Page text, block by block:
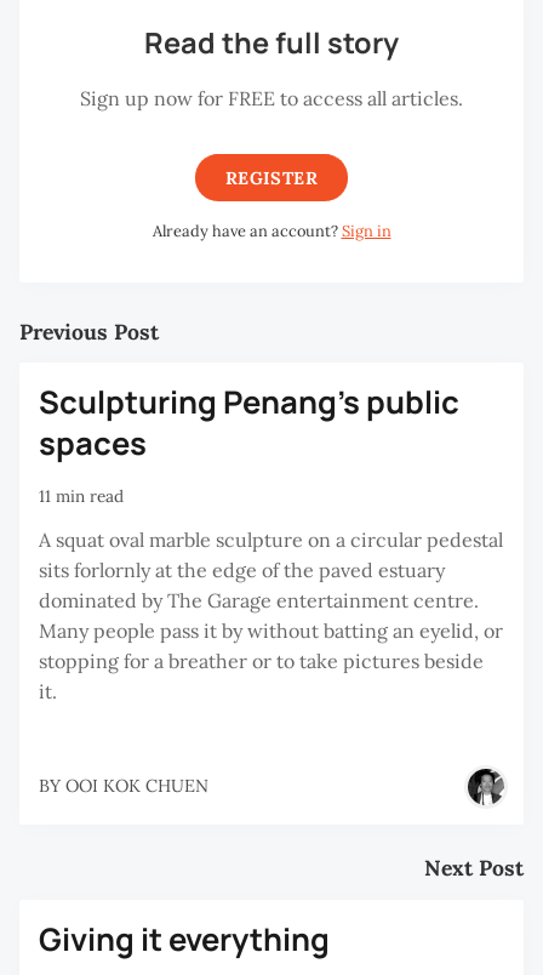
Read the full story
Sign up now for FREE to access all articles.
REGISTER
Already have an account?Sign in
Previous Post
Sculpturing Penang’s public
spaces
11 min read
A squat oval marble sculpture on a circular pedestal
sits forlornly at the edge of the paved estuary
dominated by The Garage entertainment centre.
Many people pass it by without batting an eyelid, or
stopping for a breather or to take pictures beside
it.
BY OOI KOK CHUEN
Next Post
Giving it everything